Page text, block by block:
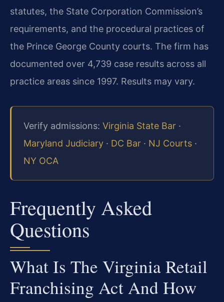
statutes, the State Corporation Commission’s
requirements, and the procedural practices of
the Prince George County courts. The firm has
documented over 4,739 case results across all
practice areas since 1997. Results may vary.
Verify admissions: Virginia State Bar ·
Maryland Judiciary · DC Bar · NJ Courts ·
NY OCA
Frequently Asked
Questions
What Is The Virginia Retail
Franchising Act And How